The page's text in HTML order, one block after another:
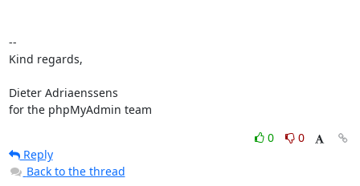
--
Kind regards,
Dieter Adriaenssens
for the phpMyAdmin team
0
0
Reply
Back to the thread